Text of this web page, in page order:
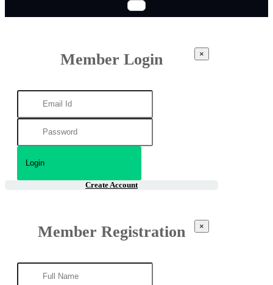
Member Login ×
Create Account
Member Registration ×